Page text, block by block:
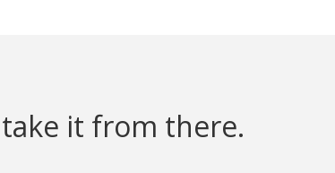
it from there.